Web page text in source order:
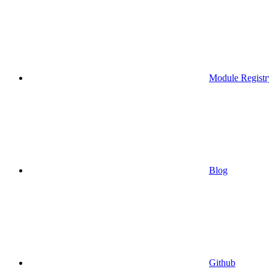
Module
Blog
Github